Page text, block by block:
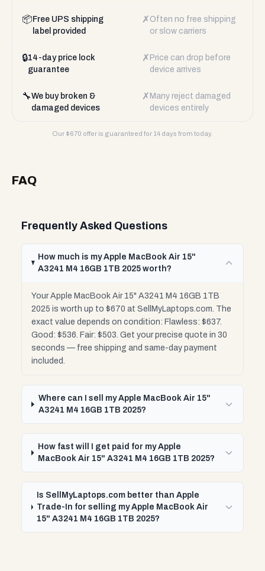
📦 Free UPS shipping
label provided
✗ Often no free shipping
or slow carriers
🔒14-day price lock
guarantee
✗ Price can drop before
device arrives
🔧We buy broken &
damaged devices
✗ Many reject damaged
devices entirely
Our $670 offer is guaranteed for 14 days from today.
FAQ
Frequently Asked Questions
How much is my Apple MacBook Air 15"
A3241 M4 16GB 1TB 2025 worth?
Your Apple MacBook Air 15" A3241 M4 16GB 1TB
2025 is worth up to $670 at SellMyLaptops.com. The
exact value depends on condition: Flawless: $637.
Good: $536. Fair: $503. Get your precise quote in 30
seconds — free shipping and same-day payment
included.
Where can I sell my Apple MacBook Air 15"
A3241 M4 16GB 1TB 2025?
How fast will I get paid for my Apple
MacBook Air 15" A3241 M4 16GB 1TB 2025?
Is SellMyLaptops.com better than Apple
Trade-In for selling my Apple MacBook Air
15" A3241 M4 16GB 1TB 2025?